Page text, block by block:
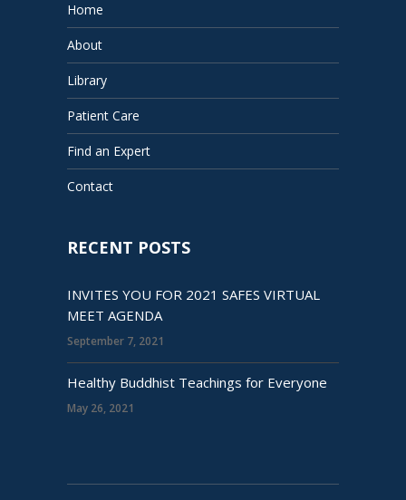
Home
About
Library
Patient Care
Find an Expert
Contact
RECENT POSTS
INVITES YOU FOR 2021 SAFES VIRTUAL
MEET AGENDA
September 7, 2021
Healthy Buddhist Teachings for Everyone
May 26, 2021